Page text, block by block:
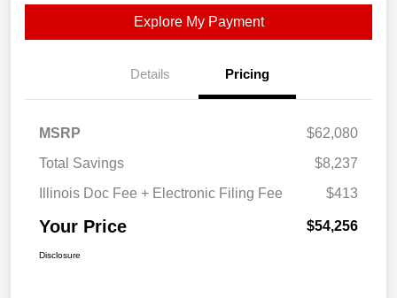
Explore My Payment
Details Pricing
MSRP
$62,080
Total Savings
$8,237
Illinois Doc Fee + Electronic Filing Fee
$413
Your Price $54,256
Disclosure